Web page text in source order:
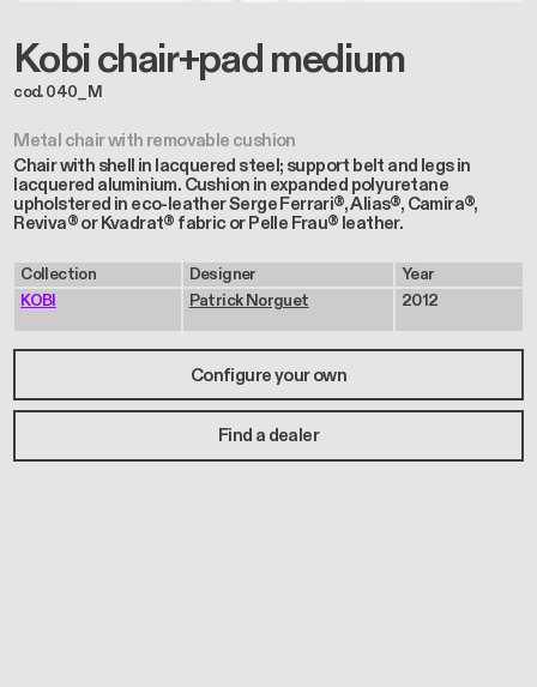
Kobi chair+pad medium
cod. 040_M
Metal chair with removable cushion
Chair with shell in lacquered steel; support belt and legs in
lacquered aluminium. Cushion in expanded polyuretane
upholstered in eco-leather Serge Ferrari®, Alias®, Camira®,
Reviva® or Kvadrat® fabric or Pelle Frau® leather.
Collection
KOBI
Designer
Patrick Norguet
Year
2012
Configure your own
Find a dealer